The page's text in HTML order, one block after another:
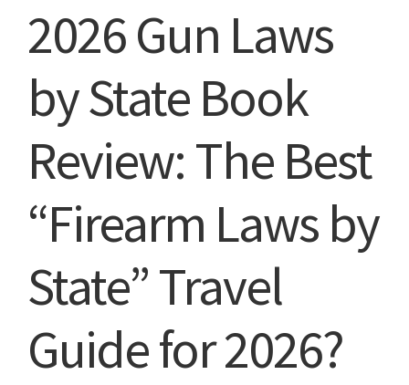
2026 Gun Laws
by State Book
Review: The Best
“Firearm Laws by
State” Travel
Guide for 2026?